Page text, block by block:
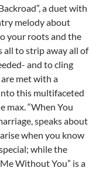
a duet with
melody about
your roots and the
all to strip away all of
and to cling
met with a
this multifaceted
max. “When You
speaks about
when you know
while the
Without You” is a